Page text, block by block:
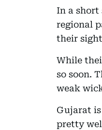
In a short
regional
their
While
so soon.
weak
Gujarat is
pretty